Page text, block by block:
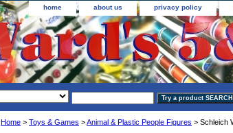
home about us privacy policy
Home > Toys & Games >Animal & Plastic People Figures > Schleich